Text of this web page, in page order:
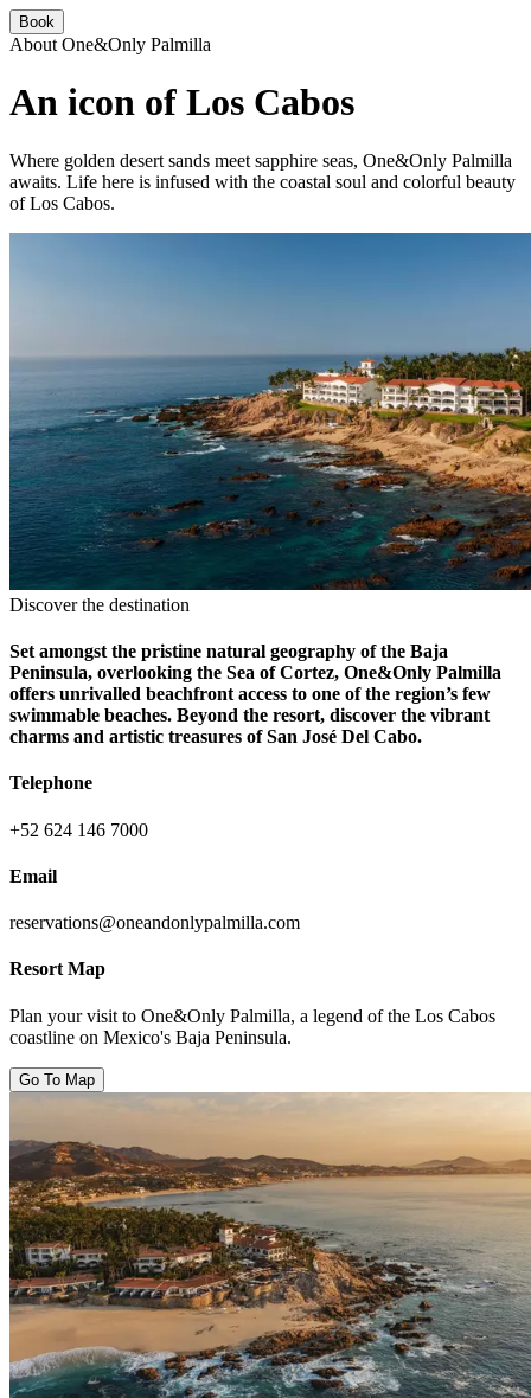
Book
About One&Only Palmilla
An icon of Los Cabos
Where golden desert sands meet sapphire seas, One&Only Palmilla
awaits. Life here is infused with the coastal soul and colorful beauty
of Los Cabos.
Discover the destination
Set amongst the pristine natural geography of the Baja
Peninsula, overlooking the Sea of Cortez, One&Only Palmilla
offers unrivalled beachfront access to one of the region’s few
swimmable beaches. Beyond the resort, discover the vibrant
charms and artistic treasures of San José Del Cabo.
Telephone
+52 624 146 7000
Email
reservations@oneandonlypalmilla.com
Resort Map
Plan your visit to One&Only Palmilla, a legend of the Los Cabos
coastline on Mexico's Baja Peninsula.
Go To Map